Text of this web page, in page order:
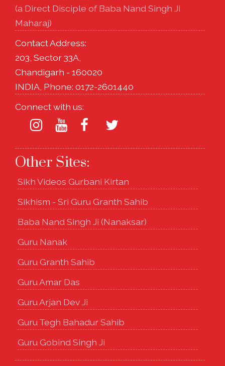
(a Direct Disciple of Baba Nand Singh Ji
Maharaj)
Contact Address:
203, Sector 33A,
Chandigarh - 160020
INDIA, Phone: 0172-2601440
Connect with us:
Other Sites:
Sikh Videos Gurbani Kirtan
Sikhism - Sri Guru Granth Sahib
Baba Nand Singh Ji (Nanaksar)
Guru Nanak
Guru Granth Sahib
Guru Amar Das
Guru Arjan Dev Ji
Guru Tegh Bahadur Sahib
Guru Gobind Singh Ji